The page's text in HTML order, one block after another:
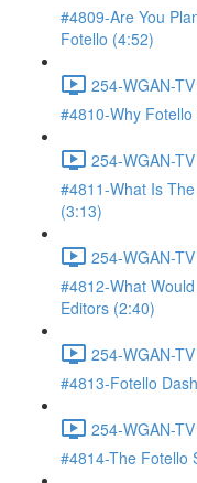
#4809-Are You
Fotello (4:52)
254-WGAN-
#4810-Why
254-WGAN-
#4811-What Is
(3:13)
254-WGAN-
#4812-What
Editors (2:40)
254-WGAN-
#4813-Fotello
254-WGAN-
#4814-The Fotello